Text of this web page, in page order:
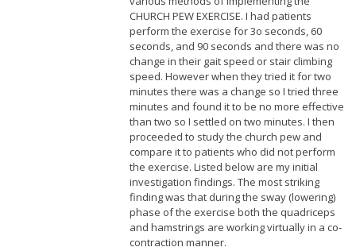
CHURCH PEW EXERCISE. I had patients
perform the exercise for 3o seconds, 60
seconds, and 90 seconds and there was no
change in their gait speed or stair climbing
speed. However when they tried it for two
minutes there was a change so I tried three
minutes and found it to be no more effective
than two so I settled on two minutes. I then
proceeded to study the church pew and
compare it to patients who did not perform
the exercise. Listed below are my initial
investigation findings. The most striking
finding was that during the sway (lowering)
phase of the exercise both the quadriceps
and hamstrings are working virtually in a co-
contraction manner.